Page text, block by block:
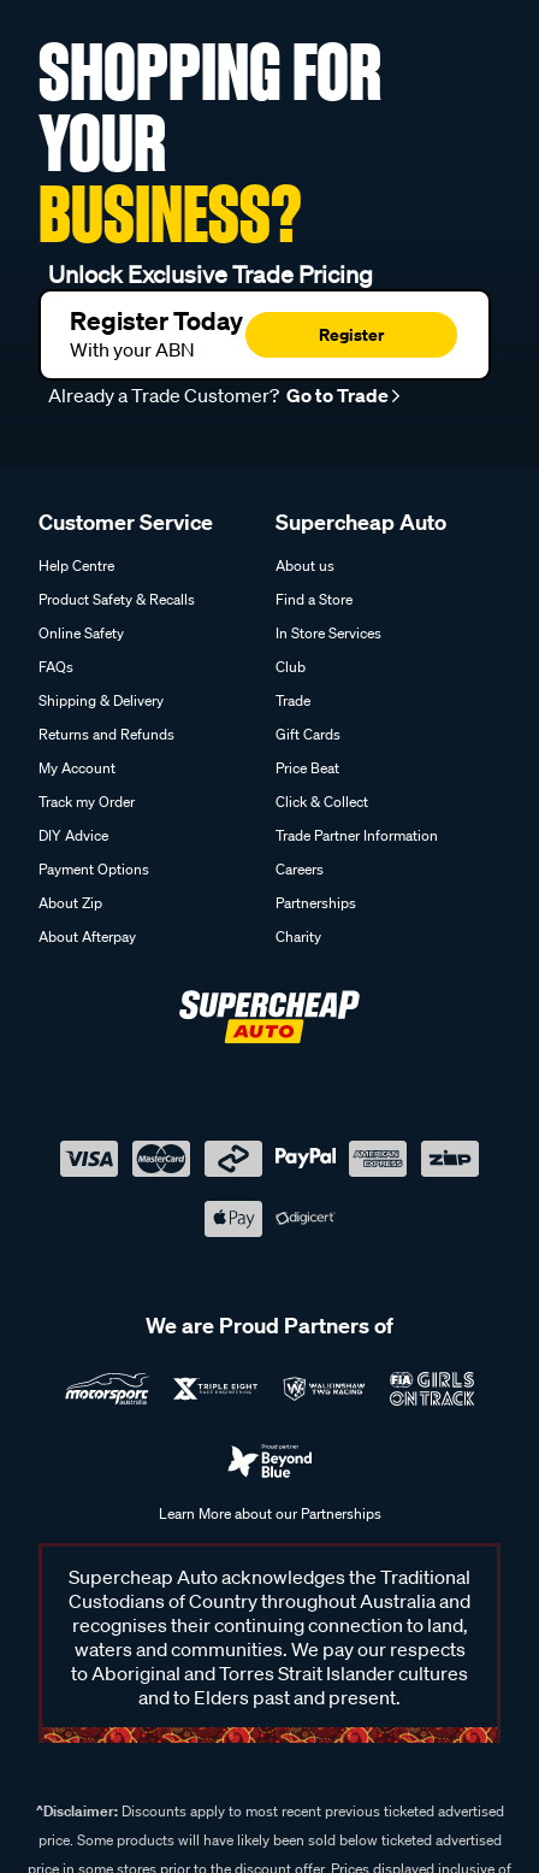
SHOPPING FOR
YOUR
BUSINESS?
Unlock Exclusive Trade Pricing
Register Today
With your ABN
Register
Already a Trade Customer? Go to Trade
Customer Service
Help Centre
Product Safety & Recalls
Online Safety
FAQs
Shipping & Delivery
Returns and Refunds
My Account
Track my Order
DIY Advice
Payment Options
About Zip
About Afterpay
Supercheap Auto
About us
Find a Store
In Store Services
Club
Trade
Gift Cards
Price Beat
Click & Collect
Trade Partner Information
Careers
Partnerships
Charity
We are Proud Partners of
Learn More about our Partnerships
Supercheap Auto acknowledges the Traditional
Custodians of Country throughout Australia and
recognises their continuing connection to land,
waters and communities. We pay our respects
to Aboriginal and Torres Strait Islander cultures
and to Elders past and present.
^Disclaimer:Discounts apply to most recent previous ticketed advertised
price. Some products will have likely been sold below ticketed advertised
price in some stores prior to the discount offer. Prices displayed inclusive of